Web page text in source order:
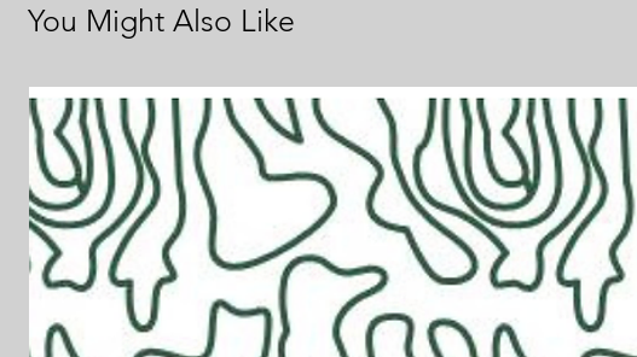
You Might Also Like